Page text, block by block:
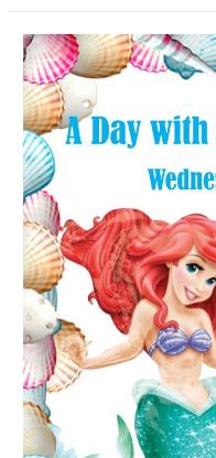
A
Day
With
A
Princess
Camp:
Ariel